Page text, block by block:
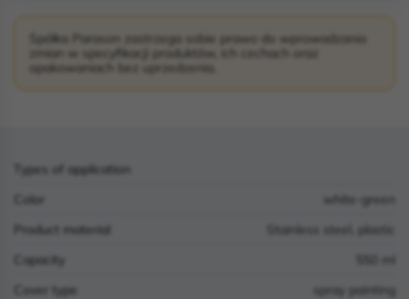
Spółka Parason zastrzega sobie prawo do wprowadzania
zmian w specyfikacji produktów, ich cechach oraz
opakowaniach bez uprzedzenia.
Types of application
Color
white-green
Product material
Stainless steel, plastic
Capacity
Cover type
spray painting